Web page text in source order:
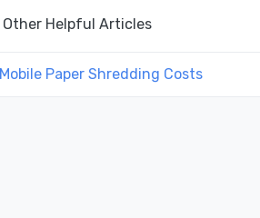
Other Helpful Articles
Mobile Paper Shredding Costs